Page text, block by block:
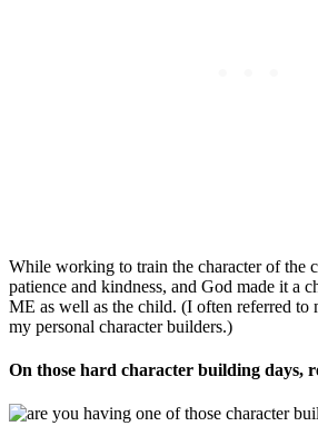
While working to train the character of the
patience and kindness, and God made it a
ME as well as the child. (I often referred
my personal character builders.)
On those hard character building days,